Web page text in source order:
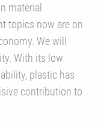
material
topics now are on
We will
With its low
plastic has
contribution to